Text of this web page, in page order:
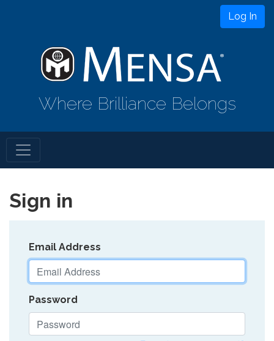
Log In
Where Brilliance Belongs
Sign in
Email Address
Password